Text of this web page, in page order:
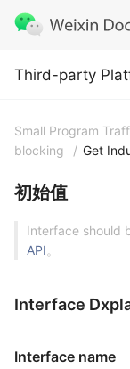
Third-party
Third-party
Small Program
blocking
/ Get
初始值
Interface should
API。
Interface
Interface name